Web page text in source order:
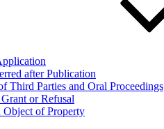
after Publication
Third Parties and Oral Proceedings
or Refusal
Object of Property